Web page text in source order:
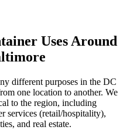
Uses Around
different purposes in the DC
one location to another. We
to the region, including
services (retail/hospitality),
and real estate.